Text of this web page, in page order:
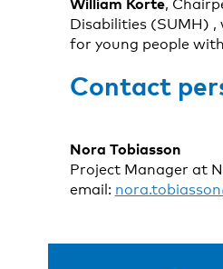
,
Disabilities (SUMH)
for young people
Contact
Nora Tobiasson
Project Manager at
email: